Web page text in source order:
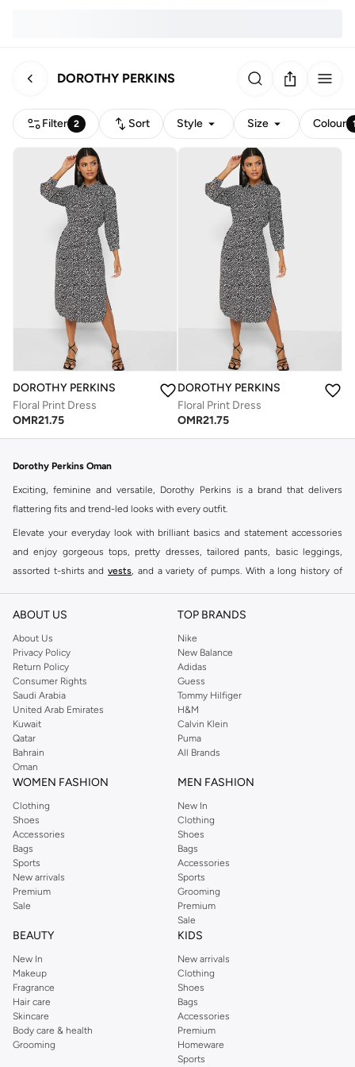
DOROTHY PERKINS
Filter 2 Sort Style Size Colour
DOROTHY PERKINS
Floral Print Dress
OMR21.75
DOROTHY PERKINS
Floral Print Dress
OMR21.75
Dorothy Perkins Oman
Exciting, feminine and versatile, Dorothy Perkins is a brand that delivers
flattering fits and trend-led looks with every outfit.
Elevate your everyday look with brilliant basics and statement accessories
and enjoy gorgeous tops, pretty dresses, tailored pants, basic leggings,
assorted t-shirts and vests, and a variety of pumps. With a long history of
reputation for style, year after year. Whether updating your work wardrobe,
you're sure to find what you need.
Shop Dorothy Perkins Online Muscat
Shop Dorothy Perkins online at Namshi and enjoy over a thousand styles
from the iconic Dorothyperkins collection. Browse the full range in our
Dorothy Perkins online shop or use the menu to streamline your Dorothy
Perkins online shopping experience. Fast delivery and exceptional support
ensure that your shopping experience is always a pleasure at Namshi.
ABOUT US
About Us
Privacy Policy
Return Policy
Consumer Rights
Saudi Arabia
United Arab Emirates
Kuwait
Qatar
Bahrain
Oman
TOP BRANDS
Nike
New Balance
Adidas
Guess
Tommy Hilfiger
H&M
Calvin Klein
Puma
All Brands
WOMEN FASHION
Clothing
Shoes
Accessories
Bags
Sports
New arrivals
Premium
Sale
MEN FASHION
New In
Clothing
Shoes
Bags
Accessories
Sports
Grooming
Premium
Sale
BEAUTY
New In
Makeup
Fragrance
Hair care
Skincare
Body care & health
Grooming
KIDS
New arrivals
Clothing
Shoes
Bags
Accessories
Premium
Homeware
Sports